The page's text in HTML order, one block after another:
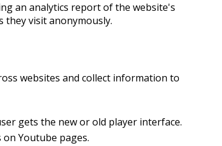
an analytics report of the website's
they visit anonymously.
websites and collect information to
gets the new or old player interface.
on Youtube pages.